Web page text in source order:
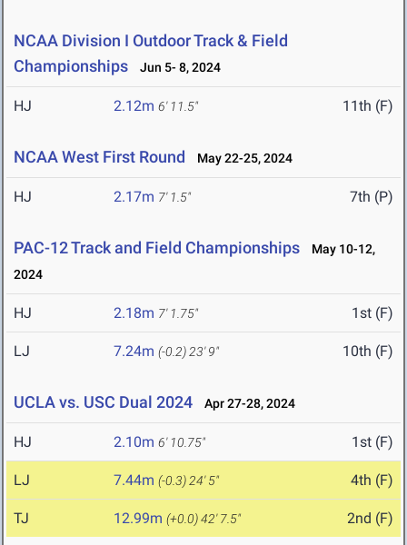
NCAA Division I Outdoor Track & Field
Championships
Jun 5- 8, 2024
HJ 2.12m 6' 11.5" 11th (F)
NCAA West First Round May 22-25, 2024
HJ 2.17m 7' 1.5" 7th (P)
PAC-12 Track and Field Championships
May 10-12,
2024
HJ 2.18m 7' 1.75" 1st (F)
LJ 7.24m (-0.2) 23' 9" 10th (F)
UCLA vs. USC Dual 2024 Apr 27-28, 2024
HJ 2.10m 6' 10.75" 1st (F)
LJ 7.44m (-0.3) 24' 5" 4th (F)
TJ 12.99m (+0.0)42' 7.5" 2nd (F)